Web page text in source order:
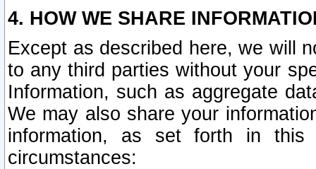
4. HOW WE SHARE
Except as described here, we will
to any third parties without your
Information, such as aggregate
We may also share your
information, as set forth in this
circumstances: